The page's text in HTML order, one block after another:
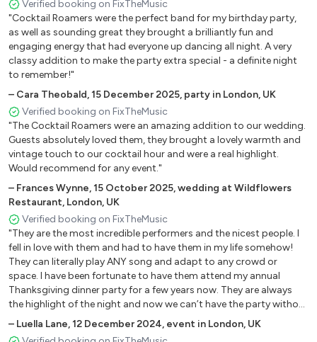
Signed Sealed Delivered - Stevie Wonder
Sincerely - The Moonglows
Soul Man - Sam And Dave
Spooky - Dusty Springfield
Stand By Me - Ben E King
That Is Rock'n'Roll - The Coasters
Twist And Shout - The Beatles
Twistin' The Night Away - Sam Cooke
Under The Boardwalk - The Drifters
Up On The Roof - The Drifters
Wake Up Little Susie - The Everly Brothers
Walk Right Back - The Everly Brothers
Yakety Yak - The Coasters
Pop Party
All About That Bass - Meghan Trainor
Alright Now - Free
Achy Breaky Heart - Billy Ray Cirus
Verified booking on FixTheMusic
"Cocktail Roamers were the perfect band for my birthday party,
as well as sounding great they brought a brilliantly fun and
engaging energy that had everyone up dancing all night. A very
classy addition to make the party extra special - a definite night
to remember!"
– Cara Theobald,15 December 2025, party in London, UK
Verified booking on FixTheMusic
"The Cocktail Roamers were an amazing addition to our wedding.
Guests absolutely loved them, they brought a lovely warmth and
vintage touch to our cocktail hour and were a real highlight.
Would recommend for any event."
– Frances Wynne,15 October 2025,wedding at Wildflowers
Restaurant, London, UK
Verified booking on FixTheMusic
"They are the most incredible performers and the nicest people. I
fell in love with them and had to have them in my life somehow!
They can literally play ANY song and adapt to any crowd or
space. I have been fortunate to have them attend my annual
Thanksgiving dinner party for a few years now. They are always
the highlight of the night and now we can’t have the party without
them!"
– Luella Lane,12 December 2024, event in London, UK